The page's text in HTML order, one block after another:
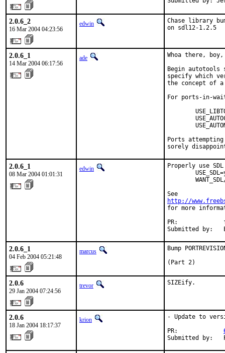
2.0.6_2
16 Mar 2004 04:23:56
edwin
Chase library
on sdl12-1.2.5
2.0.6_1
14 Mar 2004 06:17:56
ade
Whoa there,
Begin
specify which
the concept of
For ports-in-
Ports
sorely
2.0.6_1
08 Mar 2004 01:01:31
edwin
Properly use
http://
for more
PR:
Submitted by:
2.0.6_1
04 Feb 2004 05:21:48
marcus
Bump
(Part 2)
2.0.6
29 Jan 2004 07:24:56
trevor SIZEify.
2.0.6
18 Jan 2004 18:17:37
krion
- Update to
PR:
Submitted by: